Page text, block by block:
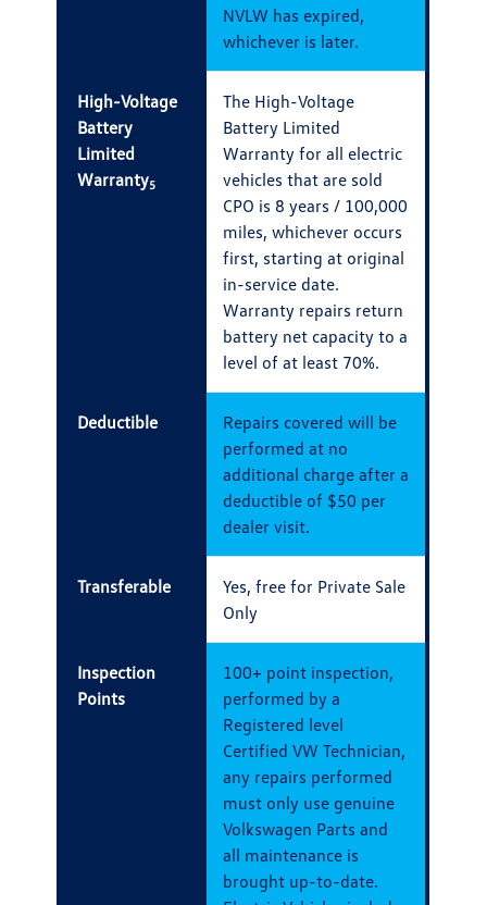
NVLW has expired,
whichever is later.
High-Voltage
Battery
Limited
Warranty5
The High-Voltage
Battery Limited
Warranty for all electric
vehicles that are sold
CPO is 8 years / 100,000
miles, whichever occurs
first, starting at original
in-service date.
Warranty repairs return
battery net capacity to a
level of at least 70%.
Deductible
Repairs covered will be
performed at no
additional charge after a
deductible of $50 per
dealer visit.
Transferable
Yes, free for Private Sale
Only
Inspection
Points
100+ point inspection,
performed by a
Registered level
Certified VW Technician,
any repairs performed
must only use genuine
Volkswagen Parts and
all maintenance is
brought up-to-date.